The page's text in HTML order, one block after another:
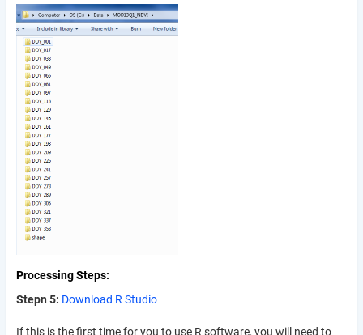
Processing Steps
Stepn 5: Download R Studio
If this is the first time for you to use R software, you will need to